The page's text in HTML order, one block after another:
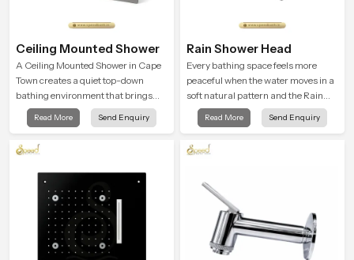
Ceiling Mounted Shower
A Ceiling Mounted Shower in Cape
Town creates a quiet top-down
bathing environment that brings
gentle clarity to everyday cleansing
and encourages a naturally
Read More Send Enquiry
Rain Shower Head
Every bathing space feels more
peaceful when the water moves in a
soft natural pattern and the Rain
Shower Head in Cape Town is
shaped to create that kind of gentle
at the end of a long day
Read More Send Enquiry